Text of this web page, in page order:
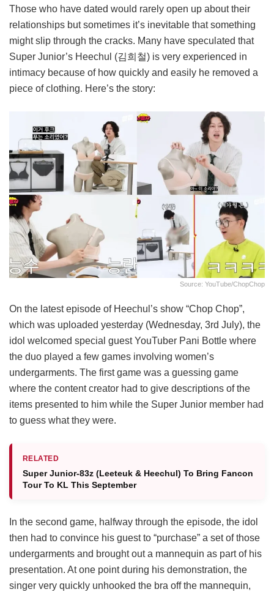
Those who have dated would rarely open up about their
relationships but sometimes it’s inevitable that something
might slip through the cracks. Many have speculated that
Super Junior’s Heechul (김희철) is very experienced in
intimacy because of how quickly and easily he removed a
piece of clothing. Here’s the story:
Source: YouTube/ChopChop
On the latest episode of Heechul’s show “Chop Chop”,
which was uploaded yesterday (Wednesday, 3rd July), the
idol welcomed special guest YouTuber Pani Bottle where
the duo played a few games involving women’s
undergarments. The first game was a guessing game
where the content creator had to give descriptions of the
items presented to him while the Super Junior member had
to guess what they were.
RELATED
Super Junior-83z (Leeteuk & Heechul) To Bring Fancon
Tour To KL This September
In the second game, halfway through the episode, the idol
then had to convince his guest to “purchase” a set of those
undergarments and brought out a mannequin as part of his
presentation. At one point during his demonstration, the
singer very quickly unhooked the bra off the mannequin,